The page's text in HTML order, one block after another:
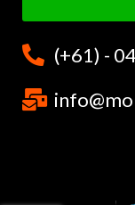
(+61) -